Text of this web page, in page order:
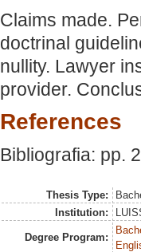
Claims made.
doctrinal
nullity. Lawyer
provider.
References
Bibliografia: pp.
Thesis Type:
Institution:
Degree Program: